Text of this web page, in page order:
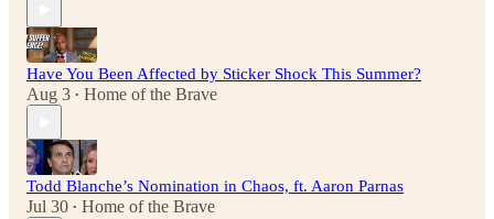
Have You Been Affected by Sticker Shock This Summer?
Aug 3 • Home of the Brave
Todd Blanche’s Nomination in Chaos, ft. Aaron Parnas
Jul 30 • Home of the Brave